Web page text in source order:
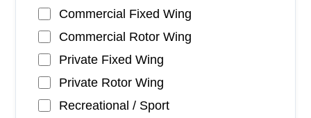
Commercial Fixed Wing
Commercial Rotor Wing
Private Fixed Wing
Private Rotor Wing
Recreational / Sport